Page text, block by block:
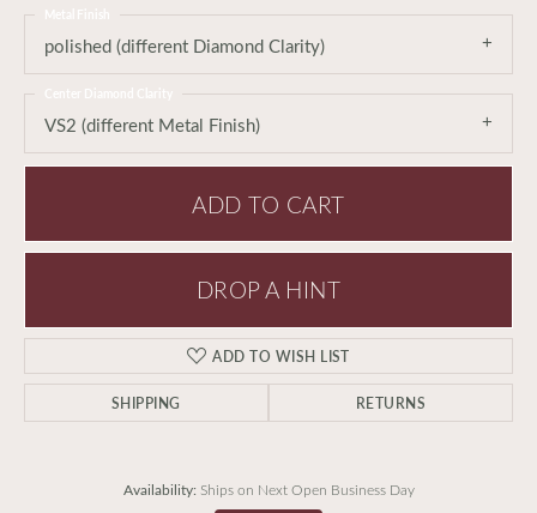
polished (different Diamond Clarity)
VS2 (different Metal Finish)
ADD TO CART
DROP A HINT
ADD TO WISH LIST
SHIPPING RETURNS
Availability: Ships on Next Open Business Day